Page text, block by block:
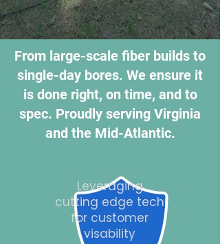
From large-scale fiber builds to
single-day bores. We ensure it
is done right, on time, and to
spec. Proudly serving Virginia
and the Mid-Atlantic.
Leveraging
cutting edge tech
for customer
visability